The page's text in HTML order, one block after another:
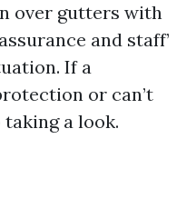
over gutters with
and staff’
If a
or can’t
a look.